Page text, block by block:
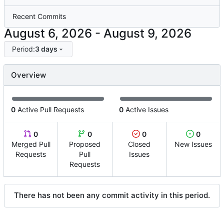
Recent Commits
-
Period:3 days
Overview
0 Active Pull Requests 0 Active Issues
0
Merged Pull
Requests
0
Proposed
Pull
Requests
0
Closed
Issues
0
New Issues
There has not been any commit activity in this period.